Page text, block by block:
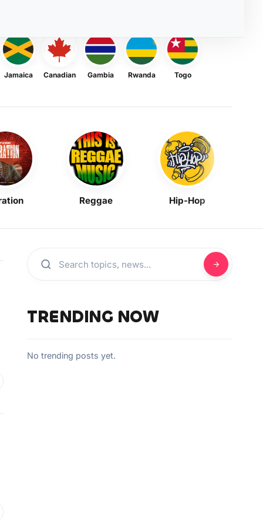
Jamaica Canadian Gambia Rwanda Togo
Reggae Hip-Hop
TRENDING NOW
No trending posts yet.